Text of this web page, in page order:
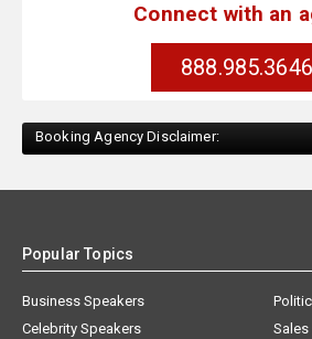
Connect with an
888.985.3646
Booking Agency Disclaimer:
Popular Topics
Business Speakers
Celebrity Speakers